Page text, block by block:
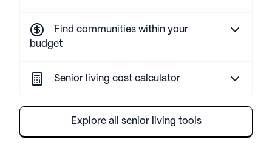
Find communities within your
budget
Senior living cost calculator
Explore all senior living tools